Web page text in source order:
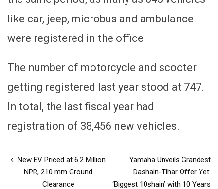
like car, jeep, microbus and ambulance
were registered in the office.
The number of motorcycle and scooter
getting registered last year stood at 747.
In total, the last fiscal year had
registration of 38,456 new vehicles.
New EV Priced at 6.2 Million
NPR, 210 mm Ground
Clearance
Yamaha Unveils Grandest
Dashain-Tihar Offer Yet:
‘Biggest 10shain’ with 10 Years